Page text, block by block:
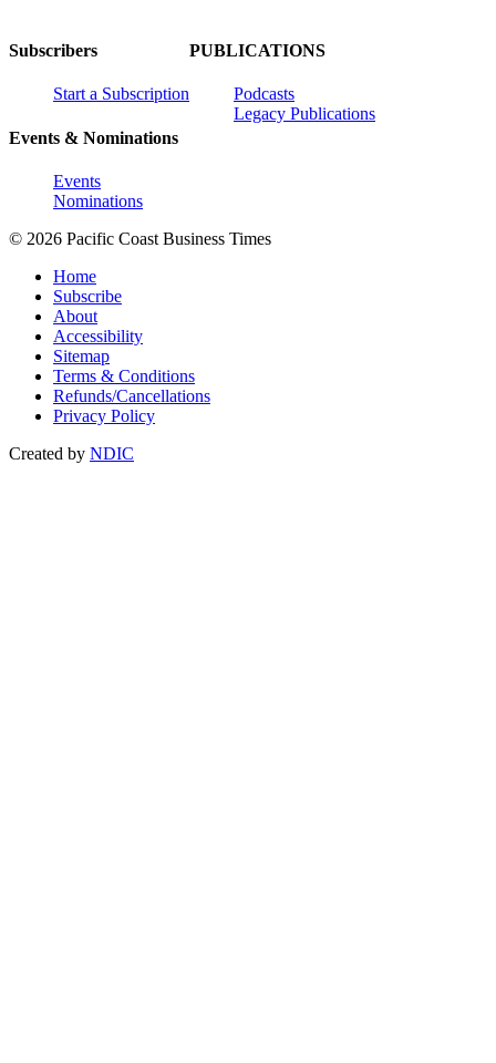
Subscribers
Start a Subscription
Events & Nominations
Events
Nominations
PUBLICATIONS
Podcasts
Legacy Publications
© 2026 Pacific Coast Business Times
Home
Subscribe
About
Accessibility
Sitemap
Terms & Conditions
Refunds/Cancellations
Privacy Policy
Created by NDIC